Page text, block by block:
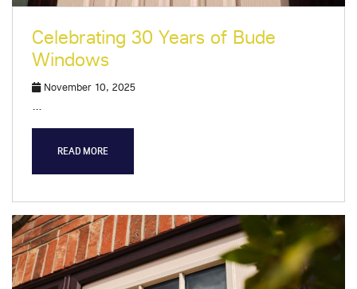
Celebrating 30 Years of Bude
Windows
November 10, 2025
…
READ MORE